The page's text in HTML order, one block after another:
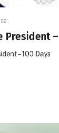
President
– 100 Days